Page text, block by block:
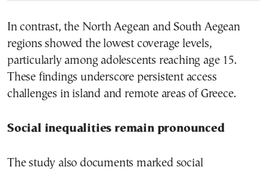
In contrast, the North Aegean and South Aegean
regions showed the lowest coverage levels,
particularly among adolescents reaching age 15.
These findings underscore persistent access
challenges in island and remote areas of Greece.
Social inequalities remain pronounced
The study also documents marked social